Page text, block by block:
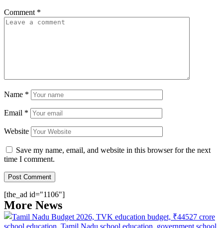
Comment *
Name *
Email *
Website
Save my name, email, and website in this browser for the next
time I comment.
[the_ad id="1106"]
More News